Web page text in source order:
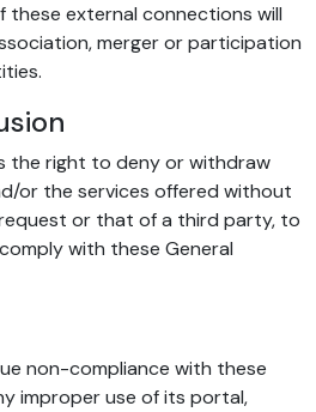
these external connections will
merger or participation
the right to deny or withdraw
or the services offered without
or that of a third party, to
with these General
non-compliance with these
improper use of its portal,